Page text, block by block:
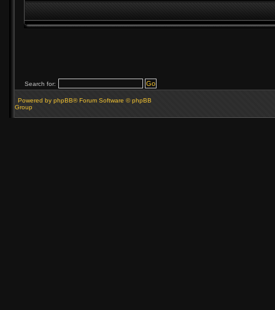
Search for:
Powered by phpBB® Forum Software © phpBB
Group